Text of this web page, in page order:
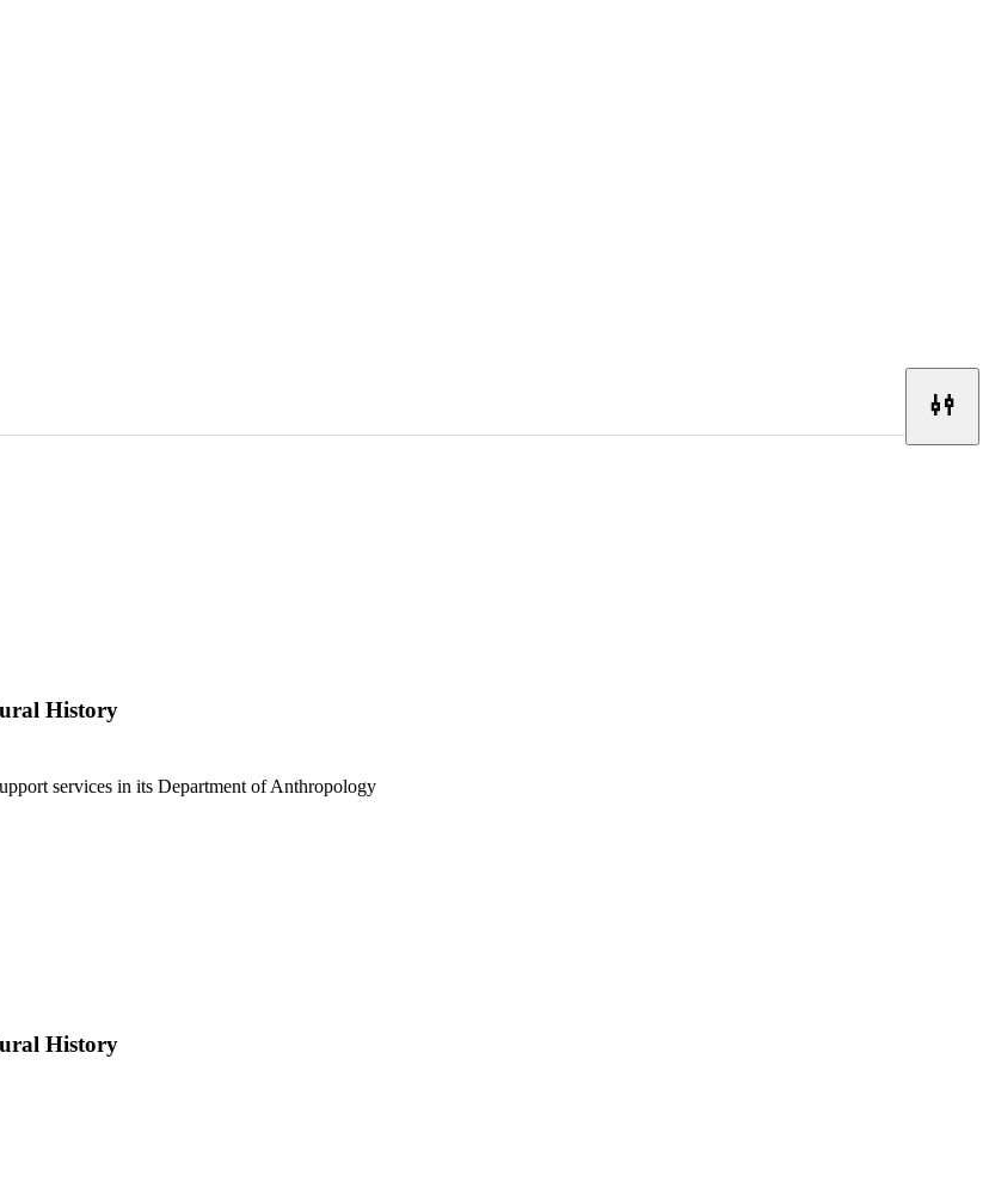
History
services in its Department of Anthropology
History